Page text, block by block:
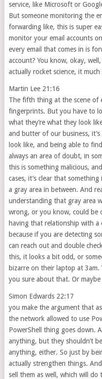
service, like Microsoft or
But someone monitoring the
forwarding like, this is super
monitor your email accounts
every email that comes in is
account? You know, okay,
actually rocket science, it much
Martin Lee 21:16
The fifth thing at the scene of
fingerprints. But you have to
what they’re what they look
and butter of our business,
look like, and being able to
always an area of doubt, in
this is something malicious,
cases, it’s clear that
a gray area in between. And
understanding that gray area
wrong, or you know, could be
having that relationship with a
because if you are detecting
can reach out and double
this, it looks a bit odd, or
bizarre on their laptop at 3am.
you sure about that. Or maybe
Simon Edwards 22:17
you make the argument that
the network allowed to use
PowerShell thing goes down.
anything, but they shouldn’t
anything, either. So just by
actually strengthen things.
sell them as well, which will do